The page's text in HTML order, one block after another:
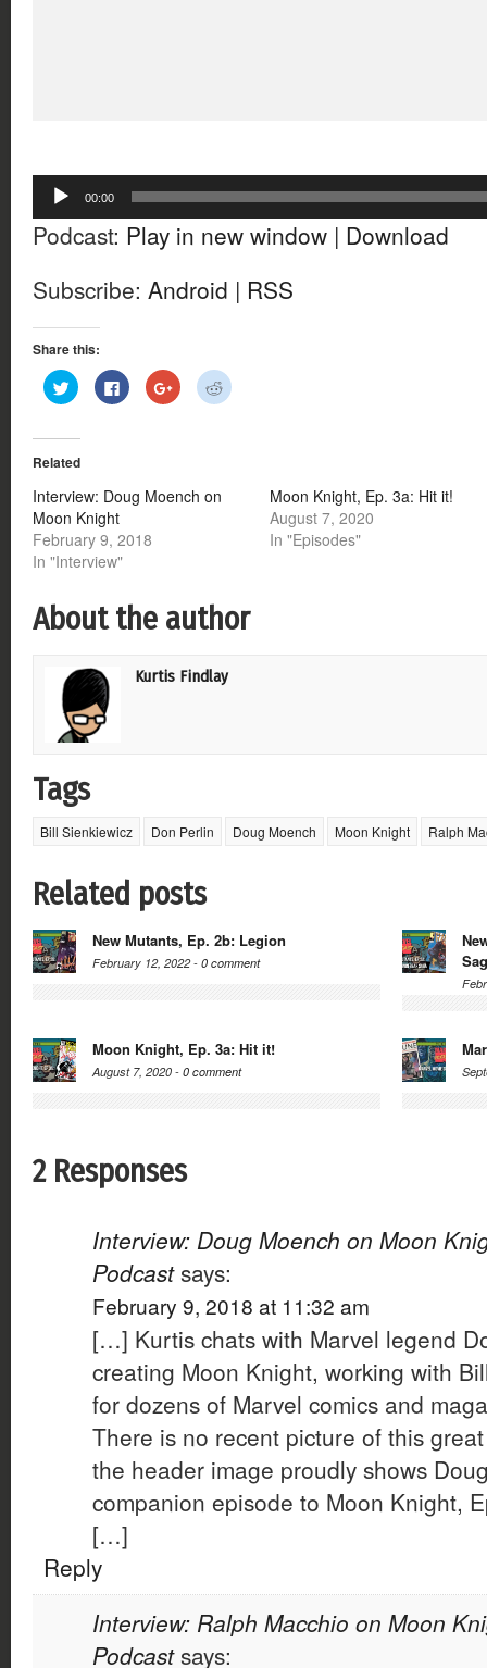
Audio
Player
00:00
Podcast: Play in new window | Download
Subscribe: Android | RSS
Share this:
Click
to
share
Twitter
in
window)
Click
to
share
window)
Click
to
share
window)
Click
to
window)
Related
Interview: Doug Moench on
Moon Knight
February 9, 2018
In "Interview"
Moon Knight, Ep. 3a: Hit it!
August 7, 2020
In "Episodes"
About the author
Kurtis Findlay
Tags
Bill Sienkiewicz Don Perlin Doug Moench Moon Knight Ralph
Related posts
New Mutants, Ep. 2b: Legion
February 12, 2022 - 0 comment
Moon Knight, Ep. 3a: Hit it!
August 7, 2020 - 0 comment
2 Responses
Interview: Doug Moench on Moon
Podcast says:
February 9, 2018 at 11:32 am
[…] Kurtis chats with Marvel legend
creating Moon Knight, working with
for dozens of Marvel comics and
There is no recent picture of this
the header image proudly shows
companion episode to Moon Knight,
[…]
Reply
Interview: Ralph Macchio on Moon
Podcast says: